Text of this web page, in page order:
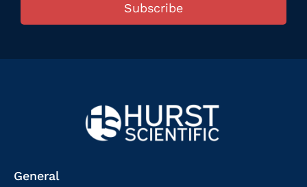
Subscribe
General